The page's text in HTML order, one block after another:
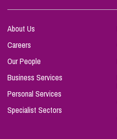
About Us
Careers
Our People
Business Services
Personal Services
Specialist Sectors